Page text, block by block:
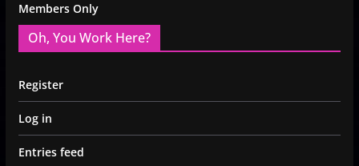
Members Only
Oh, You Work Here?
Register
Log in
Entries feed